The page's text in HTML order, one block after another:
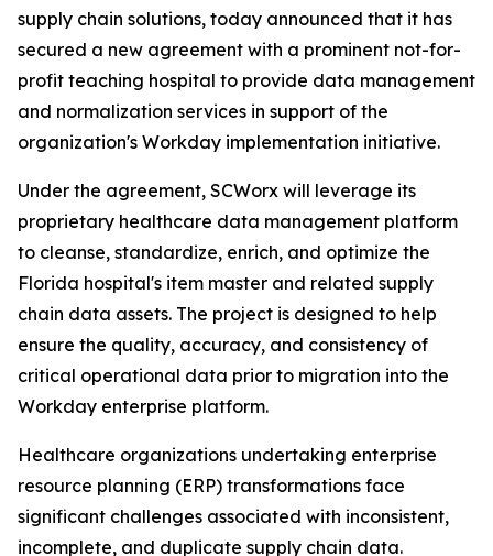
supply chain solutions, today announced that it has
secured a new agreement with a prominent not-for-
profit teaching hospital to provide data management
and normalization services in support of the
organization's Workday implementation initiative.
Under the agreement, SCWorx will leverage its
proprietary healthcare data management platform
to cleanse, standardize, enrich, and optimize the
Florida hospital's item master and related supply
chain data assets. The project is designed to help
ensure the quality, accuracy, and consistency of
critical operational data prior to migration into the
Workday enterprise platform.
Healthcare organizations undertaking enterprise
resource planning (ERP) transformations face
significant challenges associated with inconsistent,
incomplete, and duplicate supply chain data.